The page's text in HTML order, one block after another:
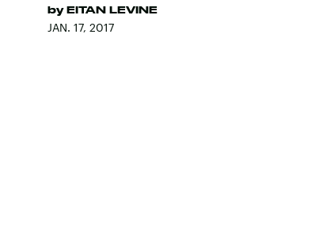
by EITAN LEVINE
JAN. 17, 2017